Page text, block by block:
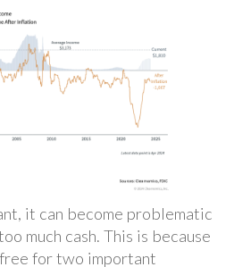
it can become problematic
much cash. This is because
for two important